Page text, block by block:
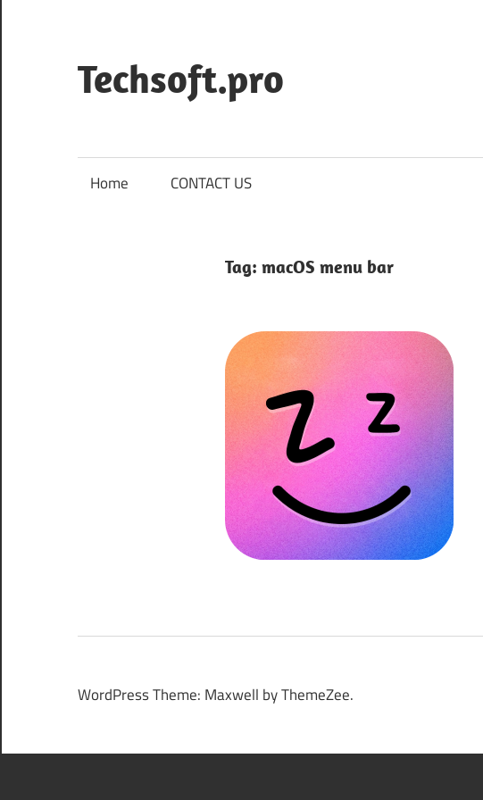
content
Techsoft.pro
Home CONTACT US
Tag: macOS menu bar
WordPress Theme: Maxwell by ThemeZee.